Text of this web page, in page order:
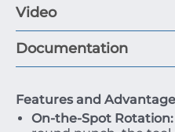
Video
Documentation
Features and
On-the-Spot Rotation: